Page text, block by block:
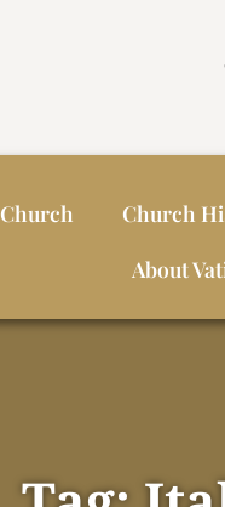
Church Church
About